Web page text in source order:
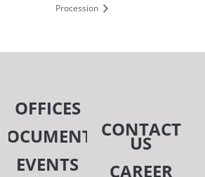
Procession
OFFICES
DOCUMENTS
EVENTS
CONTACT
US
CAREER